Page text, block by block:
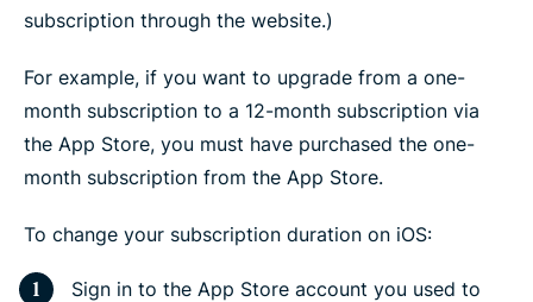
subscription through the website.)
For example, if you want to upgrade from a one-
month subscription to a 12-month subscription via
the App Store, you must have purchased the one-
month subscription from the App Store.
To change your subscription duration on iOS:
Sign in to the App Store account you used to